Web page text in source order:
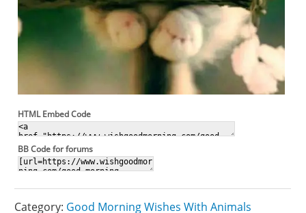
HTML Embed Code
BB Code for forums
Category: Good Morning Wishes With Animals